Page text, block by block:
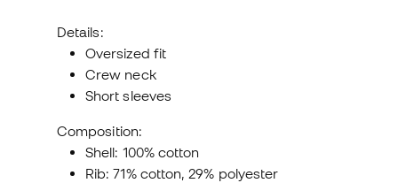
Details:
Oversized fit
Crew neck
Short sleeves
Composition:
Shell: 100% cotton
Rib: 71% cotton, 29% polyester